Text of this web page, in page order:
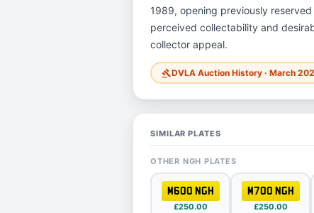
1989, opening previously
perceived collectability and
collector appeal.
gavelDVLA Auction History · March
SIMILAR PLATES
OTHER NGH PLATES
M600 NGH
£250.00
M700 NGH
£250.00